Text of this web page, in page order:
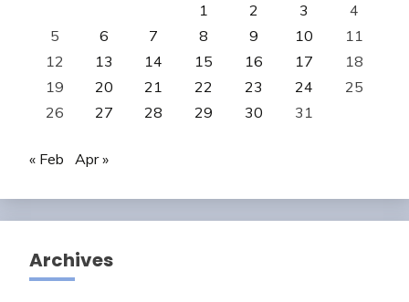
1 2 3
4
5
6 7 8 9 10
11
12
13 14 15 16 17
18
19
20 21 22 23 24
25
26
27 28 29 30 31
« Feb Apr »
Archives